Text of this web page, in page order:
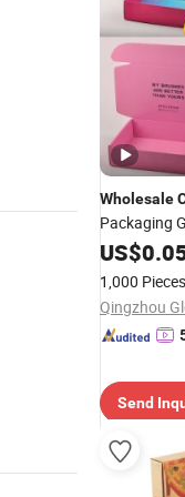
Wholesale
Packaging
Goods
US$
1,000 Pieces
Send